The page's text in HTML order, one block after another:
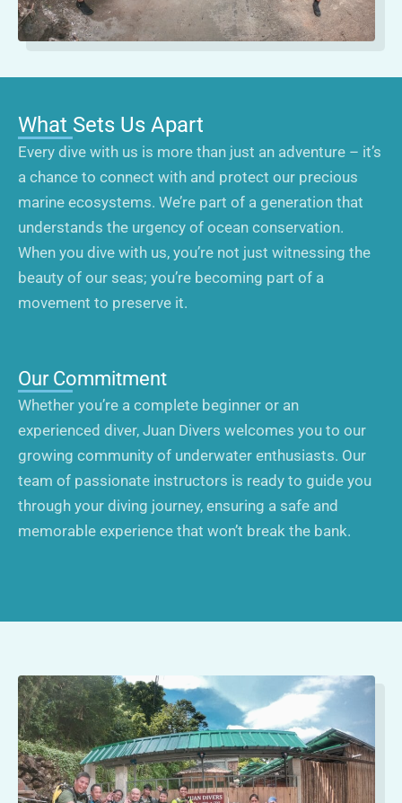
What Sets Us Apart
Every dive with us is more than just an adventure – it’s
a chance to connect with and protect our precious
marine ecosystems. We’re part of a generation that
understands the urgency of ocean conservation.
When you dive with us, you’re not just witnessing the
beauty of our seas; you’re becoming part of a
movement to preserve it.
Our Commitment
Whether you’re a complete beginner or an
experienced diver, Juan Divers welcomes you to our
growing community of underwater enthusiasts. Our
team of passionate instructors is ready to guide you
through your diving journey, ensuring a safe and
memorable experience that won’t break the bank.